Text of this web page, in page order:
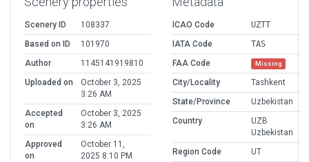
Scenery ID
108337
Based on ID
101970
Author
1145141919810
Uploaded on
October 3, 2025
3:26 AM
Accepted
on
October 3, 2025
3:26 AM
Approved
on
October 11,
2025 8:10 PM
ICAO Code
UZTT
IATA Code
TAS
FAA Code
Missing
City/Locality
Tashkent
State/Province
Uzbekistan
Country
UZB
Uzbekistan
Region Code
UT